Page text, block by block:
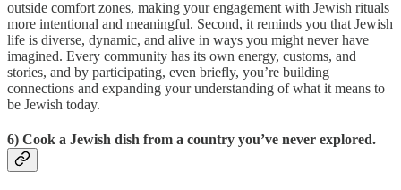
outside comfort zones, making your engagement with Jewish rituals
more intentional and meaningful. Second, it reminds you that Jewish
life is diverse, dynamic, and alive in ways you might never have
imagined. Every community has its own energy, customs, and
stories, and by participating, even briefly, you’re building
connections and expanding your understanding of what it means to
be Jewish today.
6) Cook a Jewish dish from a country you’ve never explored.